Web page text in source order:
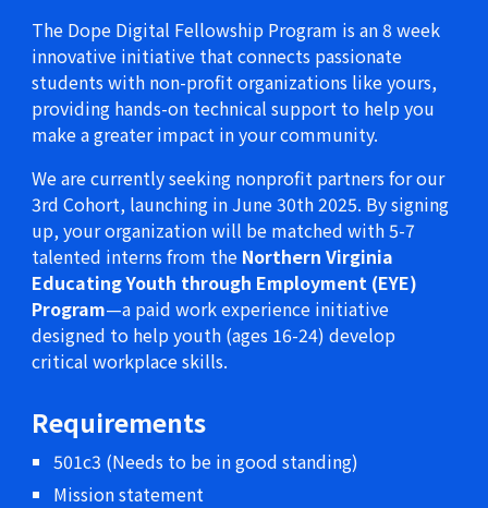
The Dope Digital Fellowship Program is an 8 week
innovative initiative that connects passionate
students with non-profit organizations like yours,
providing hands-on technical support to help you
make a greater impact in your community.
We are currently seeking nonprofit partners for our
3rd Cohort, launching in June 30th 2025. By signing
up, your organization will be matched with 5-7
talented interns from the Northern Virginia
Educating Youth through Employment (EYE)
Program—a paid work experience initiative
designed to help youth (ages 16-24) develop
critical workplace skills.
Requirements
501c3 (Needs to be in good standing)
Mission statement